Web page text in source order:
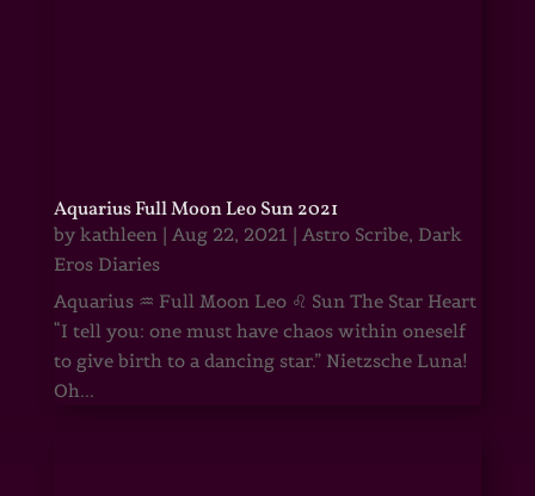
Aquarius Full Moon Leo Sun 2021
by kathleen| Aug 22, 2021 | Astro Scribe, Dark
Eros Diaries
Aquarius ♒ Full Moon Leo ♌ Sun The Star Heart
“I tell you: one must have chaos within oneself
to give birth to a dancing star.” Nietzsche Luna!
Oh...